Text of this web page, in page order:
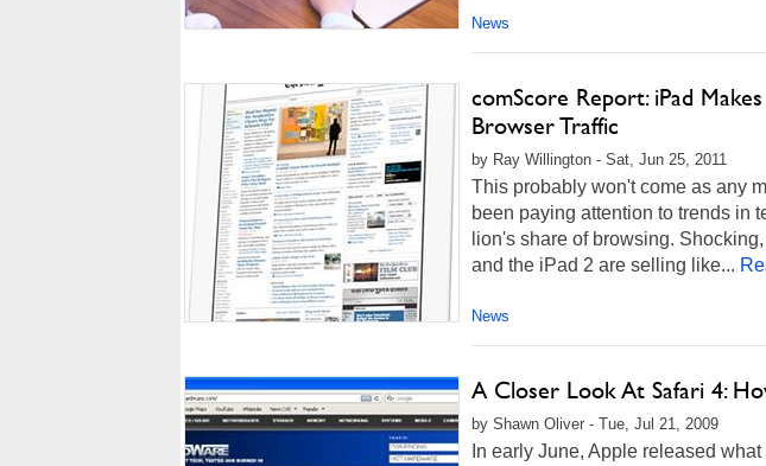
News
comScore Report: iPad
Browser Traffic
by Ray Willington - Sat, Jun 25, 2011
This probably won't come as any
been paying attention to trends in
lion's share of browsing.
and the iPad 2 are selling like...
News
A Closer Look At Safari 4:
by Shawn Oliver - Tue, Jul 21, 2009
In early June, Apple released